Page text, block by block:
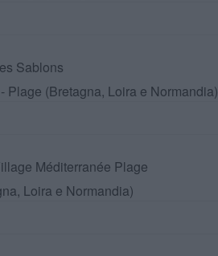
Sablons
Plage (Bretagna, Loira e Normandia)
Méditerranée Plage
Loira e Normandia)